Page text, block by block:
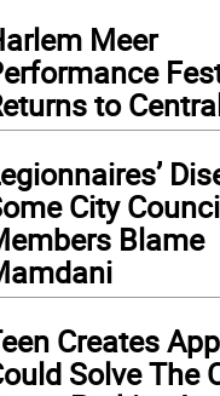
Meer
to
City
Blame
Creates
Solve The